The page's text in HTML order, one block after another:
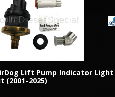
Lift Pump Indicator Light
(2001-2025)